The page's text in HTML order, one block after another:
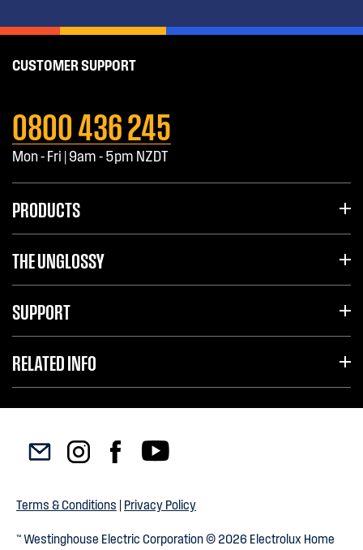
CUSTOMER SUPPORT
0800 436 245
Mon - Fri | 9am - 5pm NZDT
PRODUCTS
THE UNGLOSSY
SUPPORT
RELATED INFO
™ Westinghouse Electric Corporation © 2026 Electrolux Home
Terms & Conditions | Privacy Policy